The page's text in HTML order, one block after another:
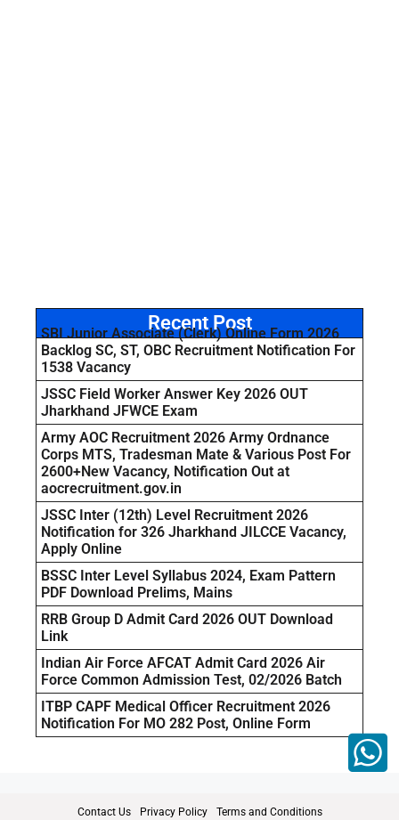
Recent Post
SBI Junior Associate (Clerk) Online Form 2026
Backlog SC, ST, OBC Recruitment Notification For
1538 Vacancy
JSSC Field Worker Answer Key 2026 OUT
Jharkhand JFWCE Exam
Army AOC Recruitment 2026 Army Ordnance
Corps MTS, Tradesman Mate & Various Post For
2600+New Vacancy, Notification Out at
aocrecruitment.gov.in
JSSC Inter (12th) Level Recruitment 2026
Notification for 326 Jharkhand JILCCE Vacancy,
Apply Online
BSSC Inter Level Syllabus 2024, Exam Pattern
PDF Download Prelims, Mains
RRB Group D Admit Card 2026 OUT Download
Link
Indian Air Force AFCAT Admit Card 2026 Air
Force Common Admission Test, 02/2026 Batch
ITBP CAPF Medical Officer Recruitment 2026
Notification For MO 282 Post, Online Form
Contact Us Privacy Policy Terms and Conditions